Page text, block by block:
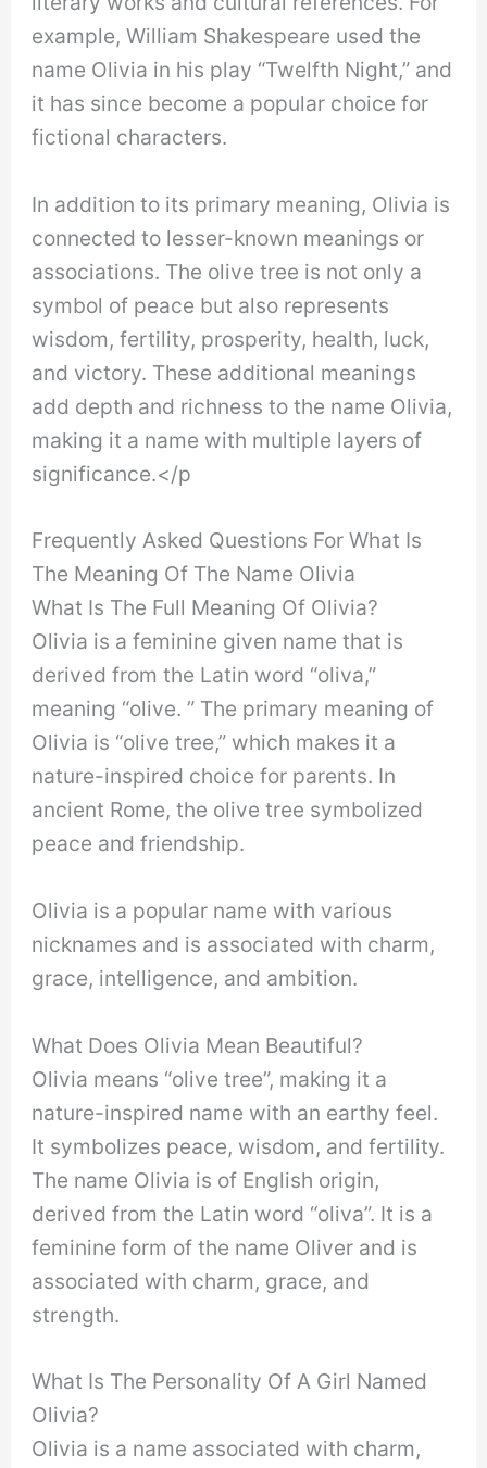
example, William Shakespeare used the
name Olivia in his play “Twelfth Night,” and
it has since become a popular choice for
fictional characters.
In addition to its primary meaning, Olivia is
connected to lesser-known meanings or
associations. The olive tree is not only a
symbol of peace but also represents
wisdom, fertility, prosperity, health, luck,
and victory. These additional meanings
add depth and richness to the name Olivia,
making it a name with multiple layers of
significance.</p
Frequently Asked Questions For What Is
The Meaning Of The Name Olivia
What Is The Full Meaning Of Olivia?
Olivia is a feminine given name that is
derived from the Latin word “oliva,”
meaning “olive. ” The primary meaning of
Olivia is “olive tree,” which makes it a
nature-inspired choice for parents. In
ancient Rome, the olive tree symbolized
peace and friendship.
Olivia is a popular name with various
nicknames and is associated with charm,
grace, intelligence, and ambition.
What Does Olivia Mean Beautiful?
Olivia means “olive tree”, making it a
nature-inspired name with an earthy feel.
It symbolizes peace, wisdom, and fertility.
The name Olivia is of English origin,
derived from the Latin word “oliva”. It is a
feminine form of the name Oliver and is
associated with charm, grace, and
strength.
What Is The Personality Of A Girl Named
Olivia?
Olivia is a name associated with charm,